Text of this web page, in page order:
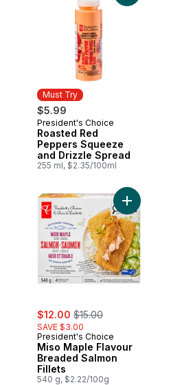
Must Try
$5.99
Must Try
President's Choice
Roasted Red
Peppers Squeeze
and Drizzle Spread
255 ml, $2.35/100ml
Origin Brazil Light Roast Fine
sale:
$12.00 , formerly:
$15.00
SAVE $3.00
President's Choice
Miso Maple Flavour
Breaded Salmon
Fillets
540 g, $2.22/100g
Add Miso